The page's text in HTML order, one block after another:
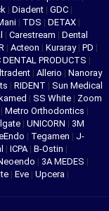
| Diadent | GDC |
| TDS | DETAX |
| Carestream | Dental
| Acteon | Kuraray | PD |
DENTAL PRODUCTS |
| Allerio | Nanoray
| RIDENT | Sun Medical
| SS White | Zoom
| Metro Orthodontics |
| UNICORN | 3M
| Tegamen | J-
| ICPA | B-Ostin |
| 3A MEDES |
| Eve | Upcera |